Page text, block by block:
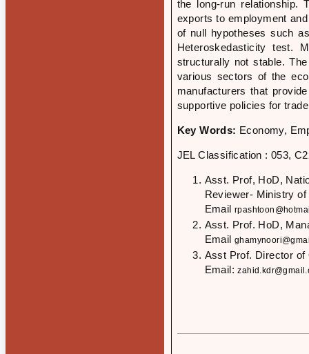
the long-run relationship.
exports to employment
of null hypotheses such
Heteroskedasticity test.
structurally not stable.
various sectors of the
manufacturers that
supportive policies for
Key Words: Economy,
JEL Classification : 053,
Asst. Prof, HoD,
Reviewer- Ministry
Email
Asst. Prof. HoD,
Email
Asst Prof. Director of
Email: